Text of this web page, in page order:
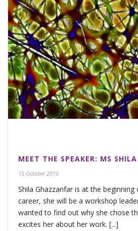
MEET THE SPEAKER: MS
15 October 2015
Shila Ghazzanfar is at the
career, she will be a workshop
wanted to find out why she chose
excites her about her work. [...]